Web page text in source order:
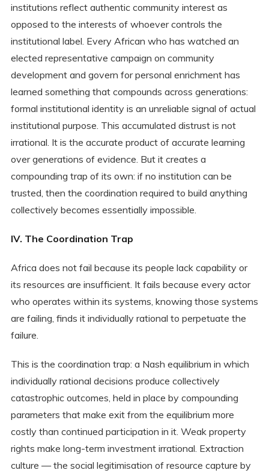
institutions reflect authentic community interest as
opposed to the interests of whoever controls the
institutional label. Every African who has watched an
elected representative campaign on community
development and govern for personal enrichment has
learned something that compounds across generations:
formal institutional identity is an unreliable signal of actual
institutional purpose. This accumulated distrust is not
irrational. It is the accurate product of accurate learning
over generations of evidence. But it creates a
compounding trap of its own: if no institution can be
trusted, then the coordination required to build anything
collectively becomes essentially impossible.
IV. The Coordination Trap
Africa does not fail because its people lack capability or
its resources are insufficient. It fails because every actor
who operates within its systems, knowing those systems
are failing, finds it individually rational to perpetuate the
failure.
This is the coordination trap: a Nash equilibrium in which
individually rational decisions produce collectively
catastrophic outcomes, held in place by compounding
parameters that make exit from the equilibrium more
costly than continued participation in it. Weak property
rights make long-term investment irrational. Extraction
culture — the social legitimisation of resource capture by